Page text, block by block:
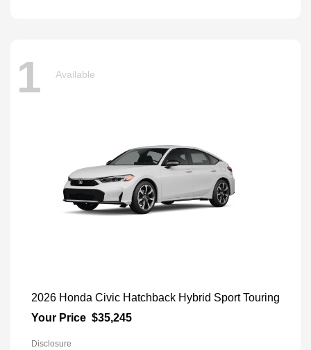
1 Available
2026 Honda Civic Hatchback Hybrid Sport Touring
Your Price $35,245
Disclosure